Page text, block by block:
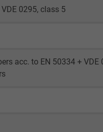
0295, class 5
acc. to EN 50334 + VDE